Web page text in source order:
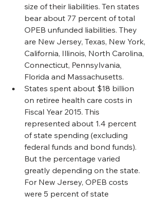
size of their liabilities. Ten states
bear about 77 percent of total
OPEB unfunded liabilities. They
are New Jersey, Texas, New York,
California, Illinois, North Carolina,
Connecticut, Pennsylvania,
Florida and Massachusetts.
States spent about $18 billion
on retiree health care costs in
Fiscal Year 2015. This
represented about 1.4 percent
of state spending (excluding
federal funds and bond funds).
But the percentage varied
greatly depending on the state.
For New Jersey, OPEB costs
were 5 percent of state